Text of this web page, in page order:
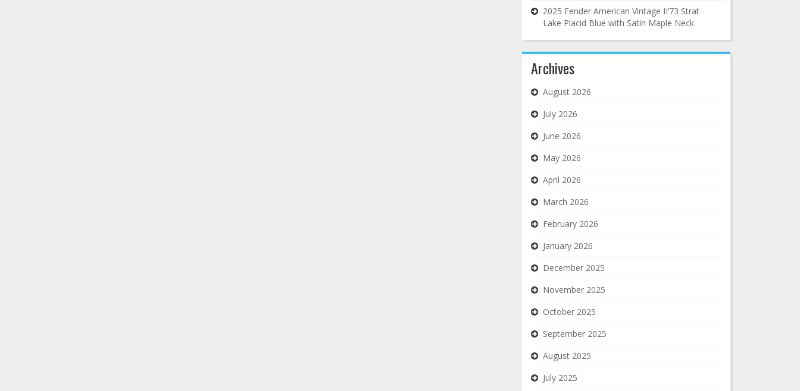
2025 Fender American Vintage II’73 Strat
Lake Placid Blue with Satin Maple Neck
Archives
August 2026
July 2026
June 2026
May 2026
April 2026
March 2026
February 2026
January 2026
December 2025
November 2025
October 2025
September 2025
August 2025
July 2025